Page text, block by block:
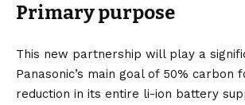
Primary purpose
This new partnership will play a
Panasonic’s main goal of 50% carbon
reduction in its entire li-ion battery